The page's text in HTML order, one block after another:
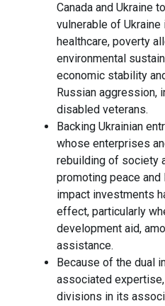
Canada and Ukraine
vulnerable of
healthcare, poverty
environmental
economic stability
Russian aggression,
disabled veterans.
Backing Ukrainian
whose enterprises
rebuilding of society
promoting peace and
impact investments
effect, particularly
development aid,
assistance.
Because of the dual
associated
divisions in its